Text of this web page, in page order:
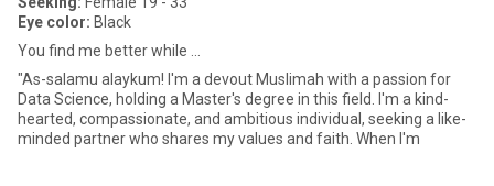
Eye color: Black
You find me better while ...
"As-salamu alaykum! I'm a devout Muslimah with a passion for
Data Science, holding a Master's degree in this field. I'm a kind-
hearted, compassionate, and ambitious individual, seeking a like-
minded partner who shares my values and faith. When I'm